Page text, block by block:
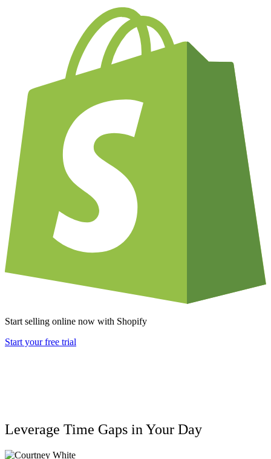
Start selling online now with Shopify
Start your free trial
Leverage Time Gaps in Your Day